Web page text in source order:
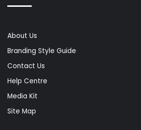
About Us
Branding Style Guide
Contact Us
Help Centre
Media Kit
Site Map